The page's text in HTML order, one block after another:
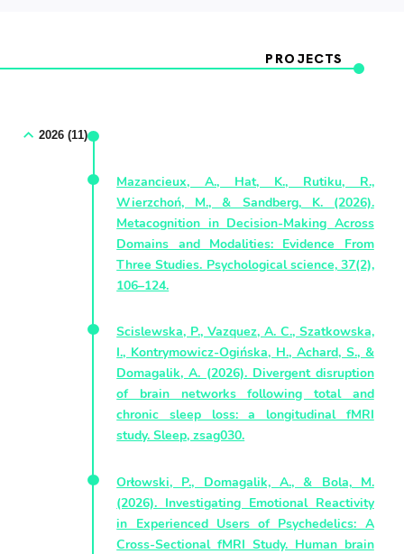
PROJECTS
2026 (11)
Mazancieux, A., Hat, K., Rutiku, R.,
Wierzchoń, M., & Sandberg, K. (2026).
Metacognition in Decision-Making Across
Domains and Modalities: Evidence From
Three Studies. Psychological science, 37(2),
106–124.
Scislewska, P., Vazquez, A. C., Szatkowska,
I., Kontrymowicz-Ogińska, H., Achard, S., &
Domagalik, A. (2026). Divergent disruption
of brain networks following total and
chronic sleep loss: a longitudinal fMRI
study. Sleep, zsag030.
Orłowski, P., Domagalik, A., & Bola, M.
(2026). Investigating Emotional Reactivity
in Experienced Users of Psychedelics: A
Cross-Sectional fMRI Study. Human brain